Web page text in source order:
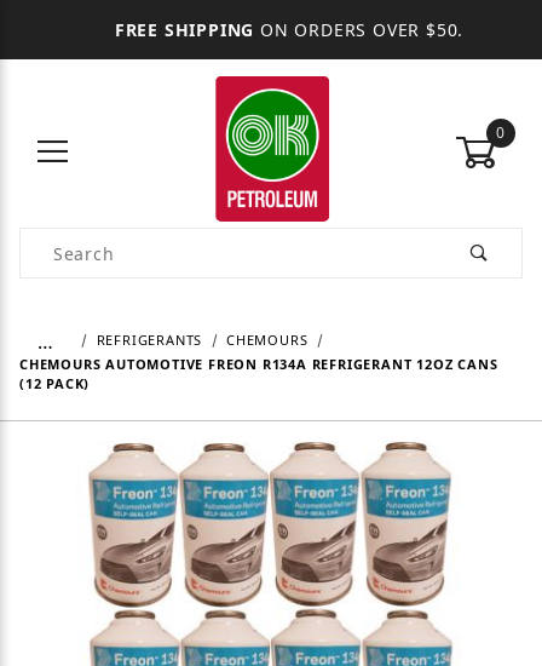
FREE SHIPPING ON ORDERS OVER $50.
0
Product Search
… REFRIGERANTS
CHEMOURS
CHEMOURS AUTOMOTIVE FREON R134A REFRIGERANT 12OZ CANS
(12 PACK)